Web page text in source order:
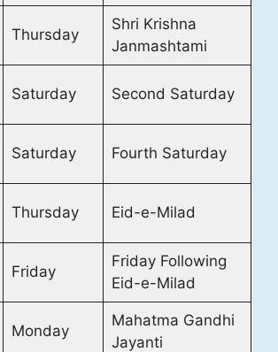
Thursday
Shri Krishna
Janmashtami
Saturday Second Saturday
Saturday Fourth Saturday
Thursday Eid-e-Milad
Friday
Friday Following
Eid-e-Milad
Monday
Mahatma Gandhi
Jayanti